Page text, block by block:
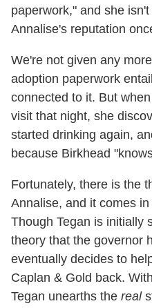
paperwork," and she
Annalise's reputation
We're not given any
adoption paperwork
connected to it. But
visit that night, she
started drinking again,
because Birkhead
Fortunately, there is the
Annalise, and it comes
Though Tegan is initially
theory that the governor
eventually decides to
Caplan & Gold back.
Tegan unearths the real